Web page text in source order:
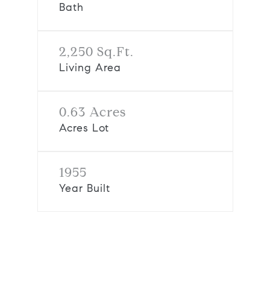
Bath
2,250 Sq.Ft.
Living Area
0.63 Acres
Acres Lot
1955
Year Built